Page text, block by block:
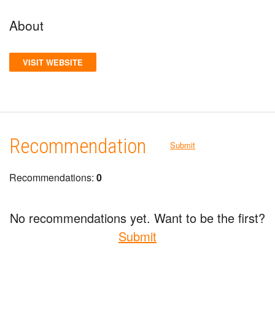
About
VISIT WEBSITE
Recommendation Submit
Recommendations: 0
No recommendations yet. Want to be the first?
Submit